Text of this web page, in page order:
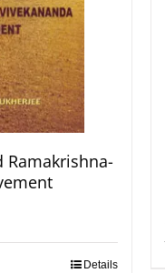
Ramakrishna-
Details